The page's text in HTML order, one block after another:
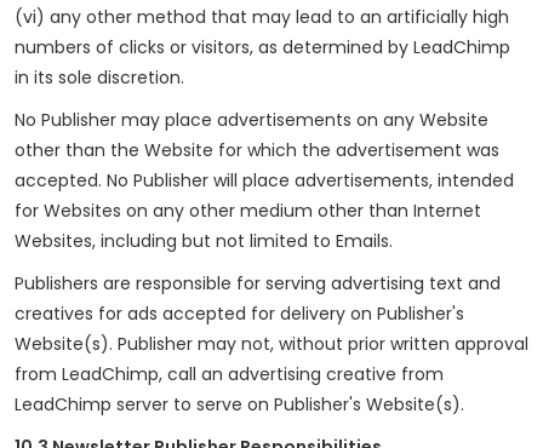
(vi) any other method that may lead to an artificially high
numbers of clicks or visitors, as determined by LeadChimp
in its sole discretion.
No Publisher may place advertisements on any Website
other than the Website for which the advertisement was
accepted. No Publisher will place advertisements, intended
for Websites on any other medium other than Internet
Websites, including but not limited to Emails.
Publishers are responsible for serving advertising text and
creatives for ads accepted for delivery on Publisher's
Website(s). Publisher may not, without prior written approval
from LeadChimp, call an advertising creative from
LeadChimp server to serve on Publisher's Website(s).